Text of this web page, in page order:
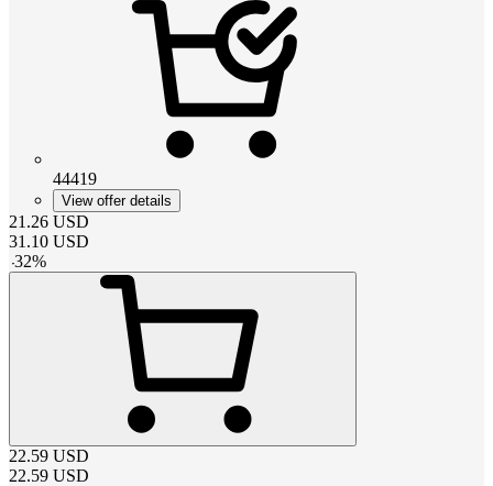
44419
View offer details
21.26 USD
31.10 USD
-32%
22.59 USD
22.59 USD